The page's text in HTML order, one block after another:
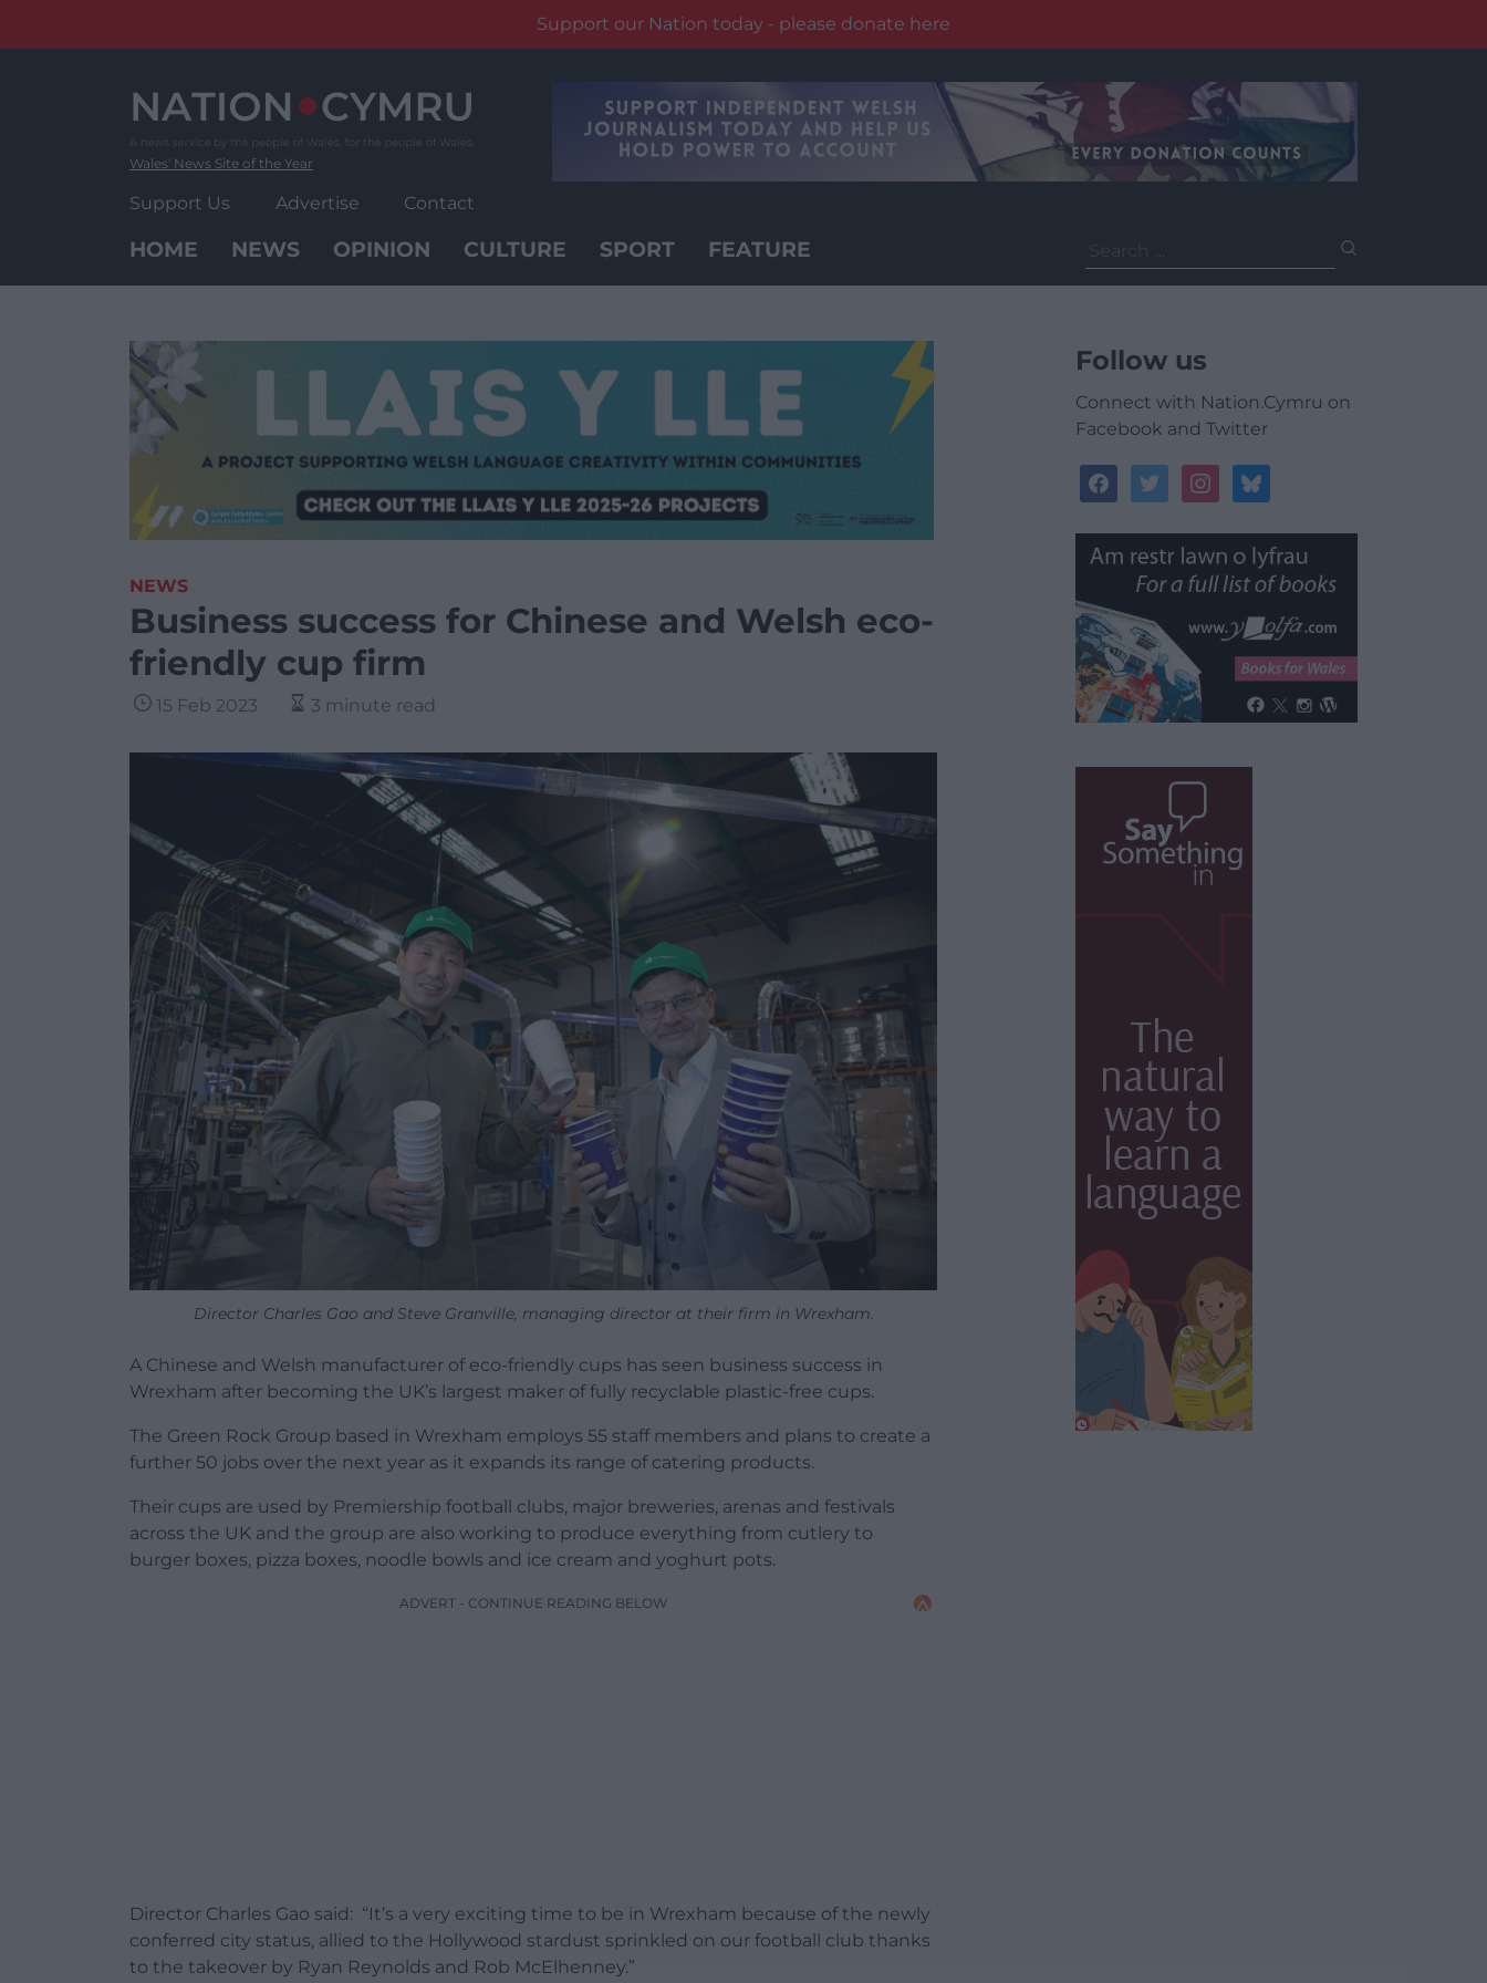
Support our Nation today - please donate here
Wales' News Site of the Year
Support Us Advertise Contact
HOME NEWS OPINION CULTURE SPORT FEATURE
for:
NEWS
Business success for Chinese and Welsh eco-
friendly cup firm
15 Feb 2023 3 minute read
Director Charles Gao and Steve Granville, managing director at their firm in Wrexham.
A Chinese and Welsh manufacturer of eco-friendly cups has seen business success in
Wrexham after becoming the UK’s largest maker of fully recyclable plastic-free cups.
The Green Rock Group based in Wrexham employs 55 staff members and plans to create a
further 50 jobs over the next year as it expands its range of catering products.
Their cups are used by Premiership football clubs, major breweries, arenas and festivals
across the UK and the group are also working to produce everything from cutlery to
burger boxes, pizza boxes, noodle bowls and ice cream and yoghurt pots.
ADVERT - CONTINUE READING BELOW
Director Charles Gao said: “It’s a very exciting time to be in Wrexham because of the newly
conferred city status, allied to the Hollywood stardust sprinkled on our football club thanks
to the takeover by Ryan Reynolds and Rob McElhenney.”
Follow us
Connect with Nation.Cymru on
Facebook and Twitter
facebooktwitterinstagrambluesky